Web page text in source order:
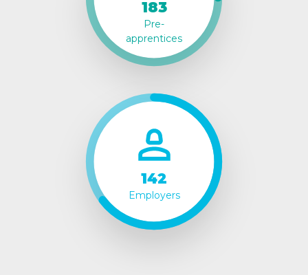
183
Pre-
apprentices
142
Employers